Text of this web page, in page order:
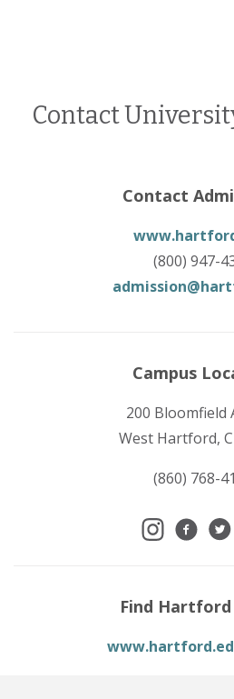
Contact
Contact
(800) 947-
Campus
200 Bloomfield
West Hartford,
(860) 768-
Find Hartford